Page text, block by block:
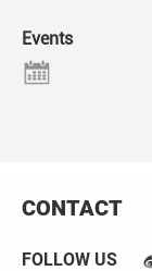
Events
CONTACT
FOLLOW US